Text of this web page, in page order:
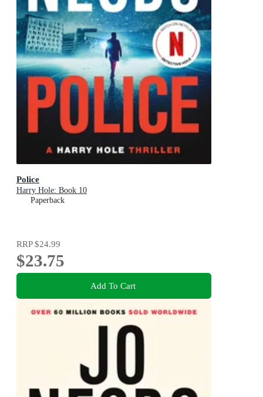
Police
Harry Hole: Book 10
Paperback
RRP$24.99
$23.75
Add To Cart